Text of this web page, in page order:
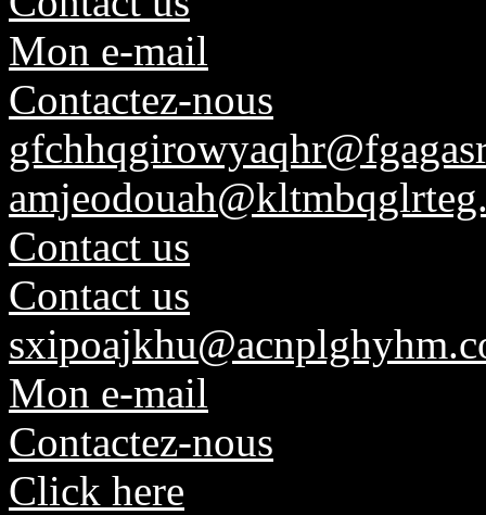
Mon e-mail
Contactez-nous
Contact us
Contact us
Mon e-mail
Contactez-nous
Click here